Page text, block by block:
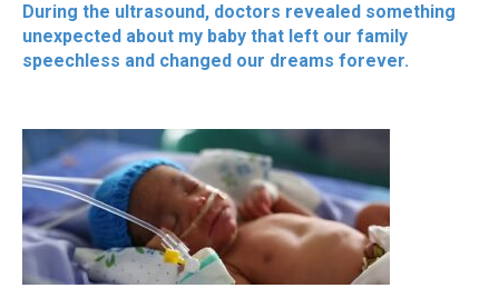
During the ultrasound, doctors revealed something
unexpected about my baby that left our family
speechless and changed our dreams forever.